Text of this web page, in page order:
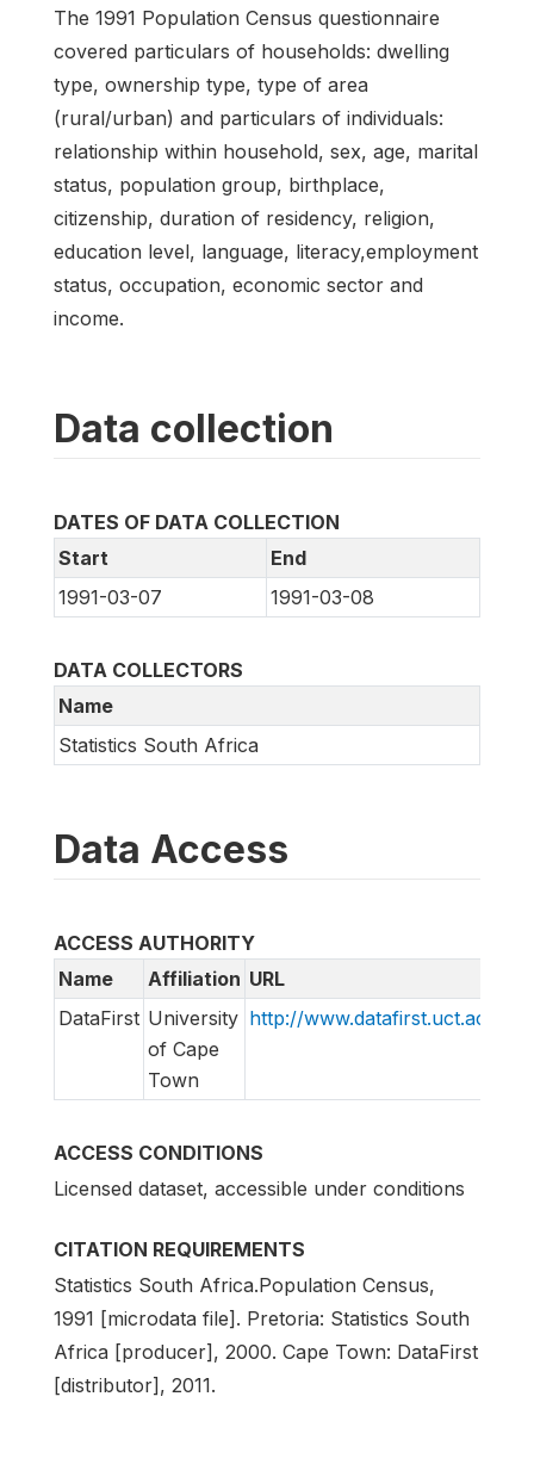
The 1991 Population Census questionnaire
covered particulars of households: dwelling
type, ownership type, type of area
(rural/urban) and particulars of individuals:
relationship within household, sex, age, marital
status, population group, birthplace,
citizenship, duration of residency, religion,
education level, language, literacy,employment
status, occupation, economic sector and
income.
Data collection
DATES OF DATA COLLECTION
Start
End
1991-03-07
1991-03-08
DATA COLLECTORS
Name
Statistics South Africa
Data Access
ACCESS AUTHORITY
Name
Affiliation URL
DataFirst University
of Cape
Town
http://www.datafirst.uct.ac.za
ACCESS CONDITIONS
Licensed dataset, accessible under conditions
CITATION REQUIREMENTS
Statistics South Africa.Population Census,
1991 [microdata file]. Pretoria: Statistics South
Africa [producer], 2000. Cape Town: DataFirst
[distributor], 2011.